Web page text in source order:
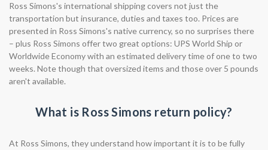
Ross Simons's international shipping covers not just the
transportation but insurance, duties and taxes too. Prices are
presented in Ross Simons's native currency, so no surprises there
– plus Ross Simons offer two great options: UPS World Ship or
Worldwide Economy with an estimated delivery time of one to two
weeks. Note though that oversized items and those over 5 pounds
aren't available.
What is Ross Simons return policy?
At Ross Simons, they understand how important it is to be fully